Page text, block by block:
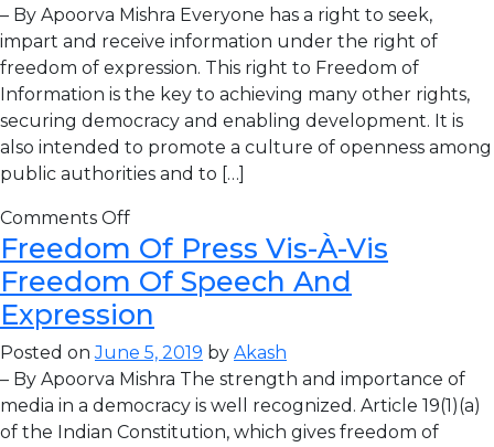
– By Apoorva Mishra Everyone has a right to seek,
impart and receive information under the right of
freedom of expression. This right to Freedom of
Information is the key to achieving many other rights,
securing democracy and enabling development. It is
also intended to promote a culture of openness among
public authorities and to […]
Comments Off
Freedom Of Press Vis-À-Vis
Freedom Of Speech And
Expression
Posted onJune 5, 2019 by Akash
– By Apoorva Mishra The strength and importance of
media in a democracy is well recognized. Article 19(1)(a)
of the Indian Constitution, which gives freedom of